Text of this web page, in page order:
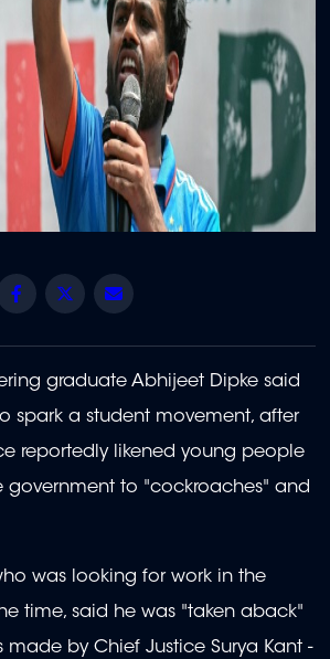
Facebook
Twitter
graduate Abhijeet Dipke said
spark a student movement, after
reportedly likened young people
government to "cockroaches" and
was looking for work in the
time, said he was "taken aback"
by Chief Justice Surya Kant -